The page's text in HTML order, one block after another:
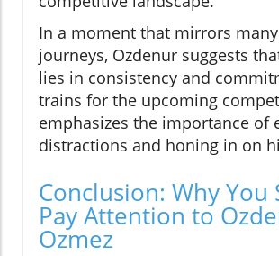
In a moment that mirrors
journeys, Ozdenur suggests
lies in consistency and
trains for the upcoming
emphasizes the importance of
distractions and honing in on
Conclusion: Why You
Pay Attention to
Ozmez